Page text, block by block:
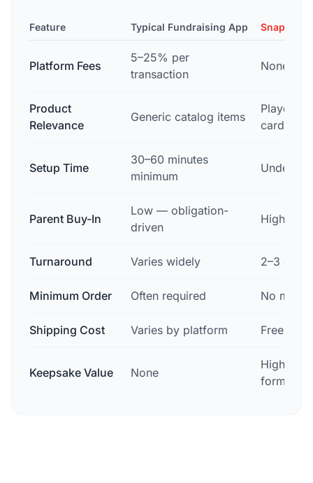
Feature Typical Fundraising App Snapshot
Platform Fees
5–25% per
transaction
None —
Product
Relevance
Generic catalog items
Player's
card
Setup Time
30–60 minutes
minimum
Under 15
Parent Buy-In
Low — obligation-
driven
High —
Turnaround Varies widely 2–3
Minimum Order Often required No
Shipping Cost Varies by platform Free in
Keepsake Value None
High —
format